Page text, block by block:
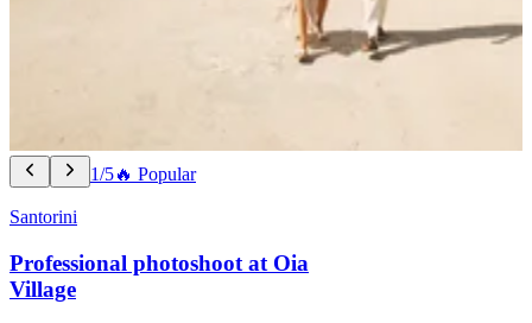
1/5🔥 Popular
Santorini
Professional photoshoot at Oia
Village